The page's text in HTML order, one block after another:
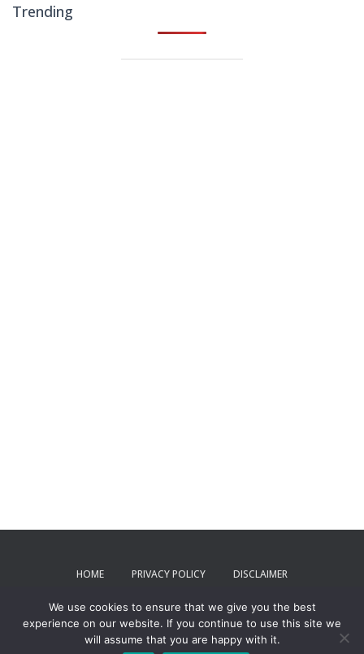
Trending
HOME PRIVACY POLICY DISCLAIMER
TERMS AND CONDITIONS CONTACT US
ToxPartner 2024
We use cookies to ensure that we give you the best
experience on our website. If you continue to use this site we
will assume that you are happy with it.